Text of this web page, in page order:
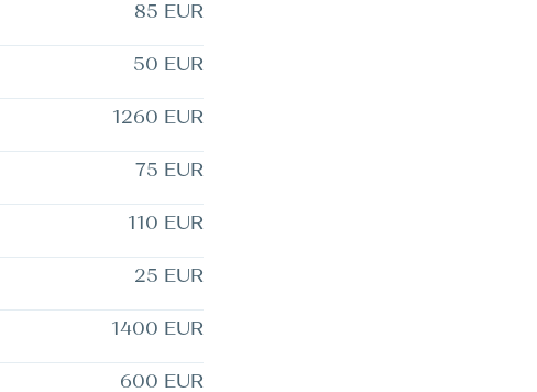
85 EUR
50 EUR
1260 EUR
75 EUR
110 EUR
25 EUR
1400 EUR
600 EUR